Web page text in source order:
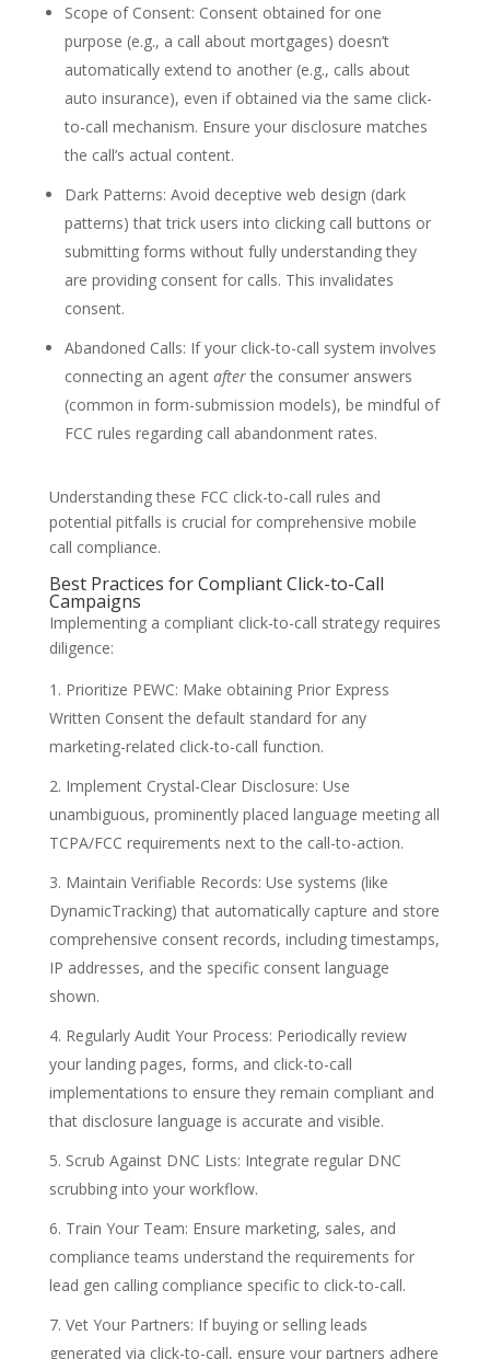
Scope of Consent: Consent obtained for one
purpose (e.g., a call about mortgages) doesn’t
automatically extend to another (e.g., calls about
auto insurance), even if obtained via the same click-
to-call mechanism. Ensure your disclosure matches
the call’s actual content.
Dark Patterns: Avoid deceptive web design (dark
patterns) that trick users into clicking call buttons or
submitting forms without fully understanding they
are providing consent for calls. This invalidates
consent.
Abandoned Calls: If your click-to-call system involves
connecting an agent afterthe consumer answers
(common in form-submission models), be mindful of
FCC rules regarding call abandonment rates.
Understanding these FCC click-to-call rules and
potential pitfalls is crucial for comprehensive mobile
call compliance.
Best Practices for Compliant Click-to-Call
Campaigns
Implementing a compliant click-to-call strategy requires
diligence:
Prioritize PEWC: Make obtaining Prior Express
Written Consent the default standard for any
marketing-related click-to-call function.
Implement Crystal-Clear Disclosure: Use
unambiguous, prominently placed language meeting all
TCPA/FCC requirements next to the call-to-action.
Maintain Verifiable Records: Use systems (like
DynamicTracking) that automatically capture and store
comprehensive consent records, including timestamps,
IP addresses, and the specific consent language
shown.
Regularly Audit Your Process: Periodically review
your landing pages, forms, and click-to-call
implementations to ensure they remain compliant and
that disclosure language is accurate and visible.
Scrub Against DNC Lists: Integrate regular DNC
scrubbing into your workflow.
Train Your Team: Ensure marketing, sales, and
compliance teams understand the requirements for
lead gen calling compliance specific to click-to-call.
Vet Your Partners: If buying or selling leads
generated via click-to-call, ensure your partners adhere